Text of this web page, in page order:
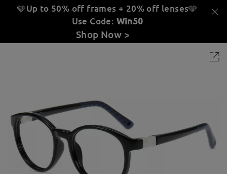
🩵Up to 50% off frames + 20% off lenses🩵
Use Code: Win50
Shop Now >